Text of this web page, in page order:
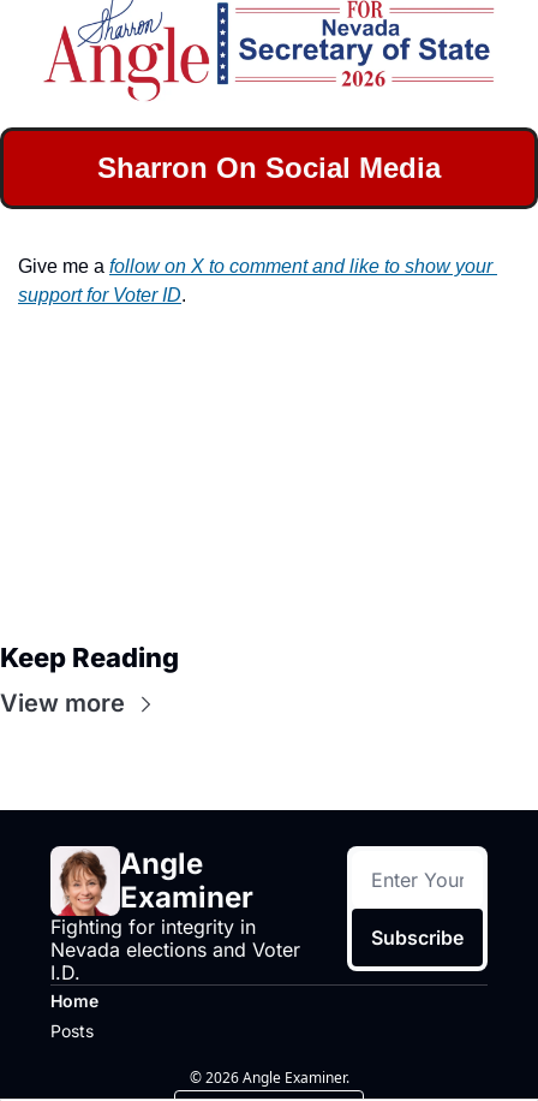
Sharron On Social Media
Give me a follow on X to comment and like to show your
support for Voter ID.
Keep Reading
View more
Angle
Examiner
Fighting for integrity in
Nevada elections and Voter
I.D.
Subscribe
Home
Posts
© 2026 Angle Examiner.